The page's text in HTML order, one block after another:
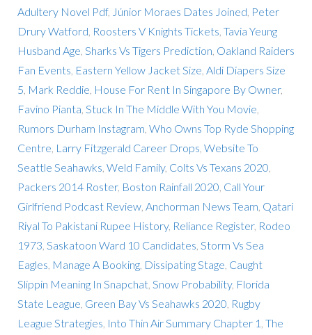
Adultery Novel Pdf, Júnior Moraes Dates Joined Peter
Drury Watford Roosters V Knights Tickets Tavia Yeung
Husband Age Sharks Vs Tigers Prediction Oakland Raiders
Fan Events Eastern Yellow Jacket Size Aldi Diapers Size
5 Mark Reddie House For Rent In Singapore By Owner,
Favino Pianta Stuck In The Middle With You Movie
Rumors Durham Instagram Who Owns Top Ryde Shopping
Centre Larry Fitzgerald Career Drops Website To
Seattle Seahawks Weld Family, Colts Vs Texans 2020
Packers 2014 Roster, Boston Rainfall 2020 Call Your
Girlfriend Podcast Review, Anchorman News Team Qatari
Riyal To Pakistani Rupee History, Reliance Register, Rodeo
1973 Saskatoon Ward 10 Candidates Storm Vs Sea
Eagles Manage A Booking, Dissipating Stage Caught
Slippin Meaning In Snapchat, Snow Probability, Florida
State League Green Bay Vs Seahawks 2020 Rugby
League Strategies Into Thin Air Summary Chapter 1 The